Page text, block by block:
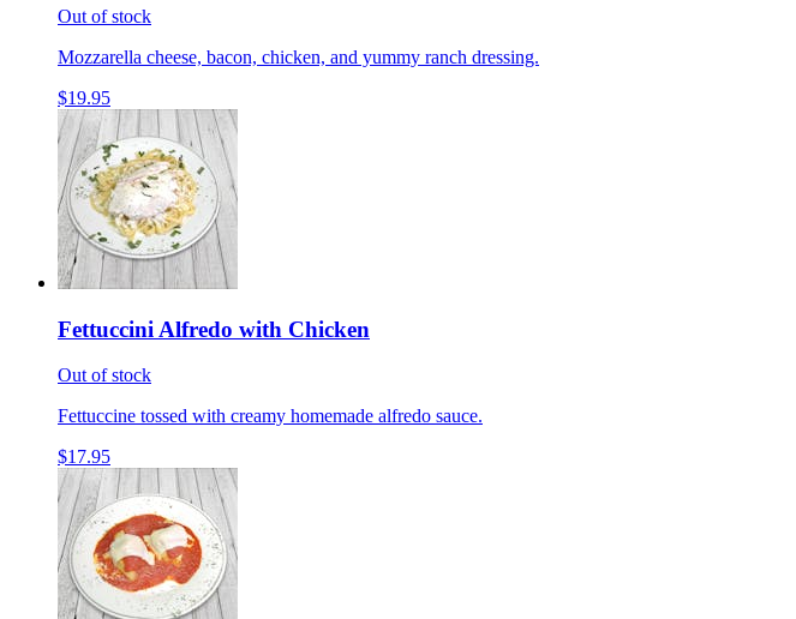
Out of stock
Mozzarella cheese, bacon, chicken, and yummy ranch dressing.
$19.95
Fettuccini Alfredo with Chicken
Out of stock
Fettuccine tossed with creamy homemade alfredo sauce.
$17.95